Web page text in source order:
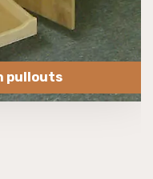
pullouts